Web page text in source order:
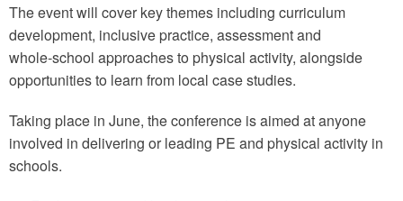
The event will cover key themes including curriculum
development, inclusive practice, assessment and
whole‑school approaches to physical activity, alongside
opportunities to learn from local case studies.
Taking place in June, the conference is aimed at anyone
involved in delivering or leading PE and physical activity in
schools.